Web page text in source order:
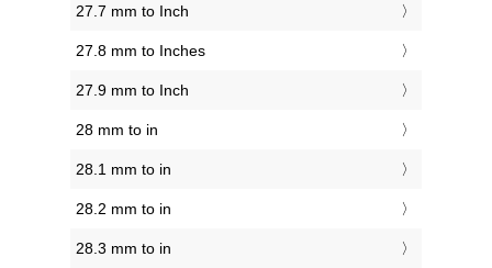
27.7 mm to Inch
27.8 mm to Inches
27.9 mm to Inch
28 mm to in
28.1 mm to in
28.2 mm to in
28.3 mm to in